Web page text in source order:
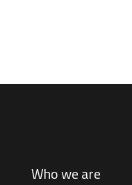
Who we are